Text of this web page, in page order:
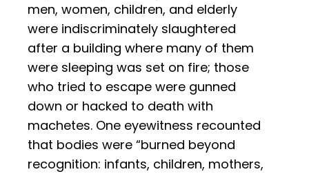
men, women, children, and elderly
were indiscriminately slaughtered
after a building where many of them
were sleeping was set on fire; those
who tried to escape were gunned
down or hacked to death with
machetes. One eyewitness recounted
that bodies were “burned beyond
recognition: infants, children, mothers,